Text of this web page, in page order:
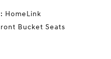
HomeLink
Bucket Seats